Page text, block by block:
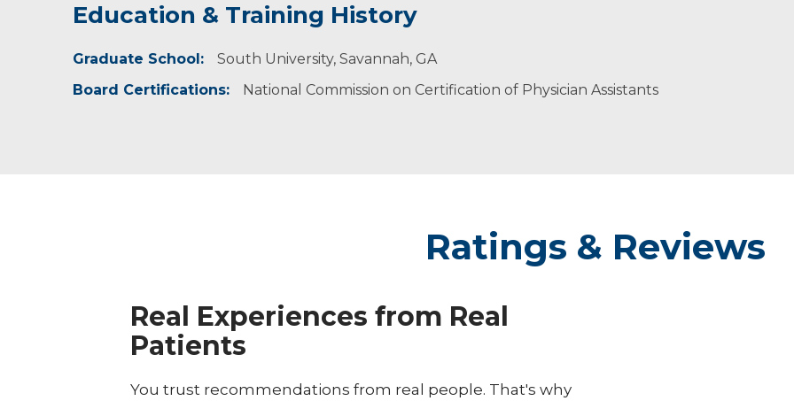
Education & Training History
Graduate School:
South University, Savannah, GA
Board Certifications:
National Commission on Certification of Physician Assistants
Ratings & Reviews
Real Experiences from Real
Patients
You trust recommendations from real people. That's why